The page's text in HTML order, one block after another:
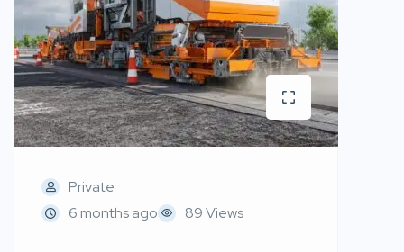
Private
6 months ago
89 Views